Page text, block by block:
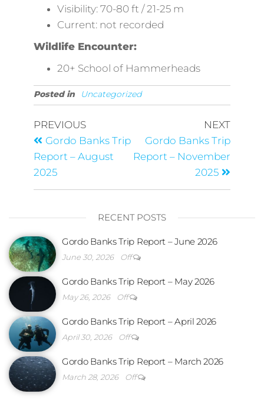
Visibility: 70-80 ft / 21-25 m
Current: not recorded
Wildlife Encounter:
20+ School of Hammerheads
Posted in Uncategorized
PREVIOUS
Gordo Banks Trip
Report – August
2025
NEXT
Gordo Banks Trip
Report – November
2025
RECENT POSTS
Gordo Banks Trip Report – June 2026
June 30, 2026 Off
Gordo Banks Trip Report – May 2026
May 26, 2026 Off
Gordo Banks Trip Report – April 2026
April 30, 2026 Off
Gordo Banks Trip Report – March 2026
March 28, 2026 Off